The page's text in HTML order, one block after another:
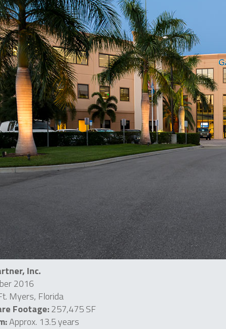
Inc.
2016
Myers, Florida
Footage:257,475 SF
Approx. 13.5 years